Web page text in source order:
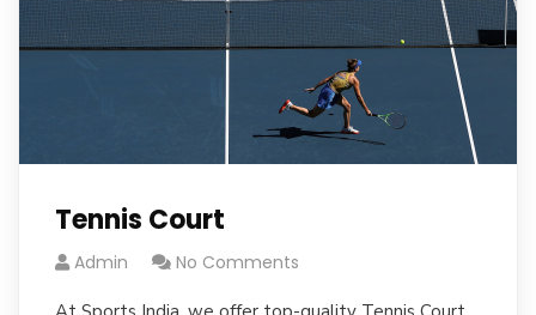
Tennis Court
Admin No Comments